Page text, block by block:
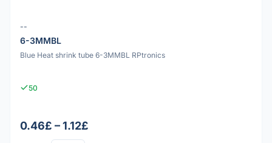
--
6-3MMBL
Blue Heat shrink tube 6-3MMBL RPtronics
50
0.46£ – 1.12£